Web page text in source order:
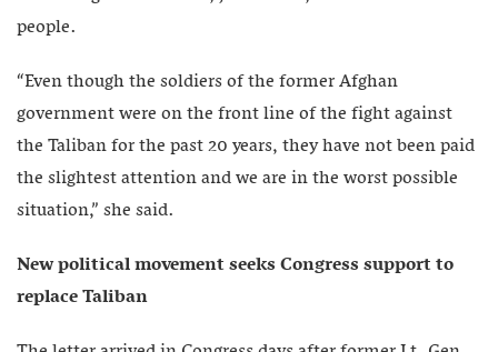
people.
“Even though the soldiers of the former Afghan
government were on the front line of the fight against
the Taliban for the past 20 years, they have not been paid
the slightest attention and we are in the worst possible
situation,” she said.
New political movement seeks Congress support to
replace Taliban